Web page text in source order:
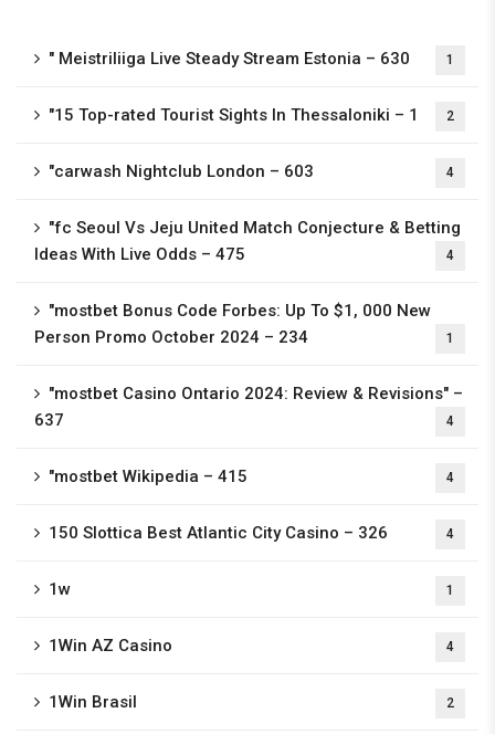
"️ Meistriliiga Live Steady Stream Estonia – 630 1
"15 Top-rated Tourist Sights In Thessaloniki – 1 2
"carwash Nightclub London – 603 4
"fc Seoul Vs Jeju United Match Conjecture & Betting
Ideas With Live Odds – 475
4
"mostbet Bonus Code Forbes: Up To $1, 000 New
Person Promo October 2024 – 234
1
"mostbet Casino Ontario 2024: Review & Revisions" –
637
4
"mostbet Wikipedia – 415 4
150 Slottica Best Atlantic City Casino – 326 4
1w 1
1Win AZ Casino 4
1Win Brasil 2